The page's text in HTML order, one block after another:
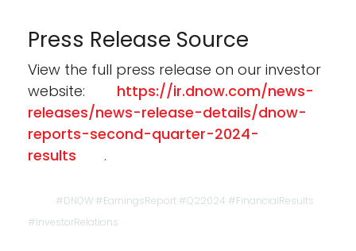
Press Release Source
View the full press release on our investor
website:
https://ir.dnow.com/news-
releases/news-release-details/dnow-
reports-second-quarter-2024-
results
.
#DNOW #EarningsReport #Q22024 #FinancialResults
#InvestorRelations